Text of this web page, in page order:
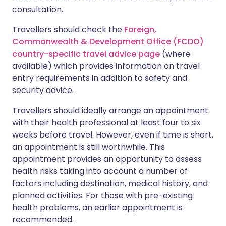
consultation.
Travellers should check the Foreign,
Commonwealth & Development Office (FCDO)
country-specific travel advice page (where
available) which provides information on travel
entry requirements in addition to safety and
security advice.
Travellers should ideally arrange an appointment
with their health professional at least four to six
weeks before travel. However, even if time is short,
an appointment is still worthwhile. This
appointment provides an opportunity to assess
health risks taking into account a number of
factors including destination, medical history, and
planned activities. For those with pre-existing
health problems, an earlier appointment is
recommended.